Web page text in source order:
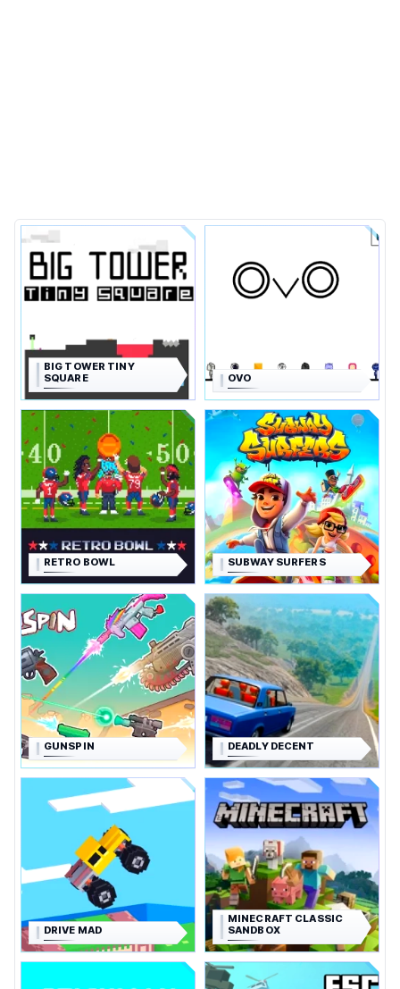
BIG TOWER TINY
SQUARE
OVO
RETRO BOWL SUBWAY SURFERS
GUNSPIN DEADLY DECENT
DRIVE MAD
MINECRAFT CLASSIC
SANDBOX